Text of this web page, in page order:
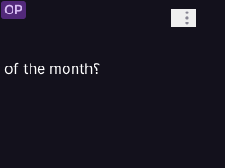
OP
Will I pay it at the end of the month؟